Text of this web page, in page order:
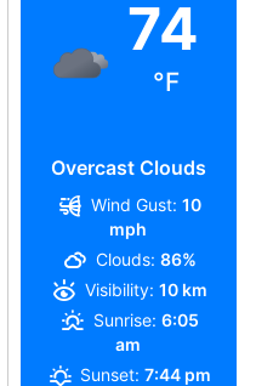
74
°F
Overcast Clouds
Wind Gust: 10
mph
Clouds: 86%
Visibility: 10 km
Sunrise: 6:05
am
Sunset: 7:44 pm